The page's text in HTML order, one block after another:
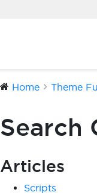
Home Theme
Search
Articles
Scripts